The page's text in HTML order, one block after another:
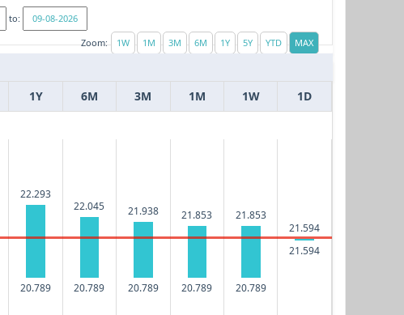
to:
Zoom:
1Y 6M 3M 1M 1W 1D
22.293
20.789
22.045
20.789
21.938
20.789
21.853
20.789
21.853
20.789
21.594
21.594